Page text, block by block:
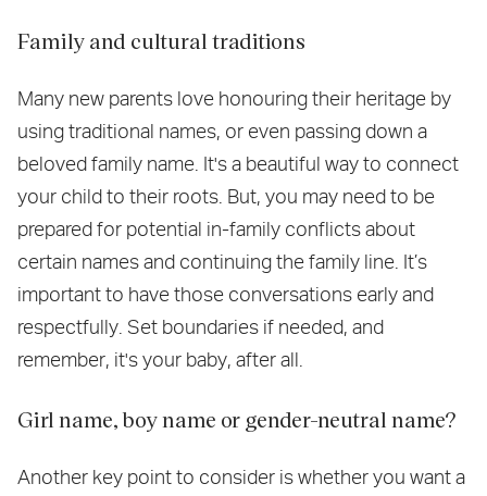
Family and cultural traditions
Many new parents love honouring their heritage by
using traditional names, or even passing down a
beloved family name. It's a beautiful way to connect
your child to their roots. But, you may need to be
prepared for potential in-family conflicts about
certain names and continuing the family line. It’s
important to have those conversations early and
respectfully. Set boundaries if needed, and
remember, it's your baby, after all.
Girl name, boy name or gender-neutral name?
Another key point to consider is whether you want a